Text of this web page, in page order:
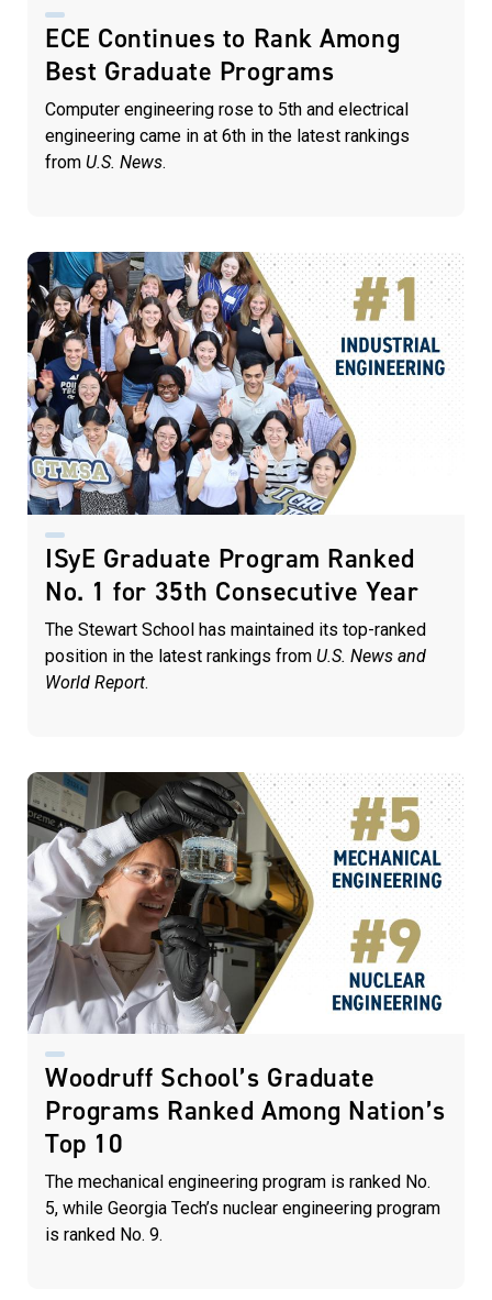
ECE Continues to Rank Among
Best Graduate Programs
Computer engineering rose to 5th and electrical
engineering came in at 6th in the latest rankings
from U.S. News.
ISyE Graduate Program Ranked
No. 1 for 35th Consecutive Year
The Stewart School has maintained its top-ranked
position in the latest rankings from U.S. News and
World Report.
Woodruff School’s Graduate
Programs Ranked Among Nation’s
Top 10
The mechanical engineering program is ranked No.
5, while Georgia Tech’s nuclear engineering program
is ranked No. 9.